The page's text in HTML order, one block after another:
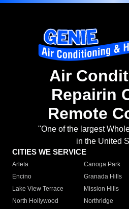
Air
Repairin
Remote
"One of the largest
in the United
CITIES WE SERVICE
Arleta Canoga Park
Encino
Granada Hills
Lake View Terrace
Mission Hills
North Hollywood
Northridge